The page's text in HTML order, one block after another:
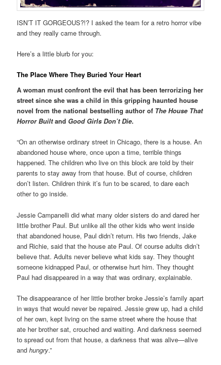
ISN’T IT GORGEOUS?!? I asked the team for a retro horror vibe
and they really came through.
Here’s a little blurb for you:
The Place Where They Buried Your Heart
A woman must confront the evil that has been terrorizing her
street since she was a child in this gripping haunted house
novel from the national bestselling author of The House That
Horror Builtand Good Girls Don’t Die.
“On an otherwise ordinary street in Chicago, there is a house. An
abandoned house where, once upon a time, terrible things
happened. The children who live on this block are told by their
parents to stay away from that house. But of course, children
don’t listen. Children think it’s fun to be scared, to dare each
other to go inside.
Jessie Campanelli did what many older sisters do and dared her
little brother Paul. But unlike all the other kids who went inside
that abandoned house, Paul didn’t return. His two friends, Jake
and Richie, said that the house ate Paul. Of course adults didn’t
believe that. Adults never believe what kids say. They thought
someone kidnapped Paul, or otherwise hurt him. They thought
Paul had disappeared in a way that was ordinary, explainable.
The disappearance of her little brother broke Jessie’s family apart
in ways that would never be repaired. Jessie grew up, had a child
of her own, kept living on the same street where the house that
ate her brother sat, crouched and waiting. And darkness seemed
to spread out from that house, a darkness that was alive—alive
andhungry.”